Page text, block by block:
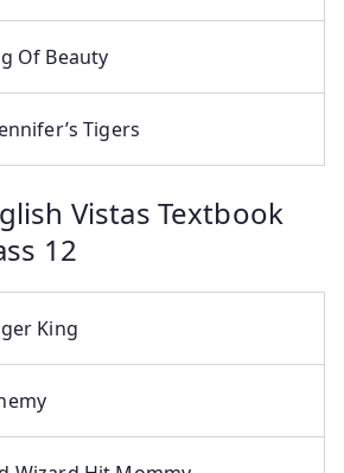
Of Beauty
Tigers
Vistas Textbook
12
King